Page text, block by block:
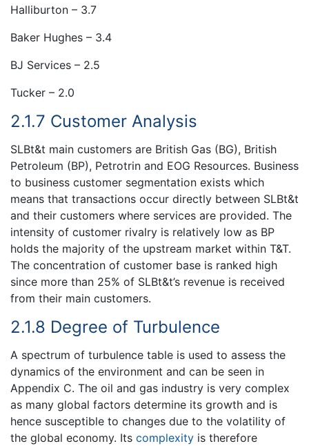
Halliburton – 3.7
Baker Hughes – 3.4
BJ Services – 2.5
Tucker – 2.0
2.1.7 Customer Analysis
SLBt&t main customers are British Gas (BG), British
Petroleum (BP), Petrotrin and EOG Resources. Business
to business customer segmentation exists which
means that transactions occur directly between SLBt&t
and their customers where services are provided. The
intensity of customer rivalry is relatively low as BP
holds the majority of the upstream market within T&T.
The concentration of customer base is ranked high
since more than 25% of SLBt&t’s revenue is received
from their main customers.
2.1.8 Degree of Turbulence
A spectrum of turbulence table is used to assess the
dynamics of the environment and can be seen in
Appendix C. The oil and gas industry is very complex
as many global factors determine its growth and is
hence susceptible to changes due to the volatility of
the global economy. Its complexity is therefore